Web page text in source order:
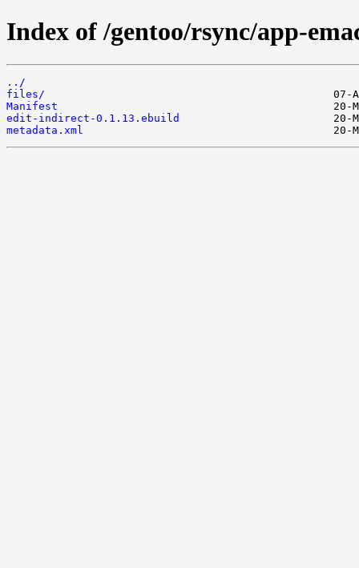
Index of /gentoo/rsync/app-
../
files/
Manifest
edit-indirect-0.1.13.ebuild
metadata.xml